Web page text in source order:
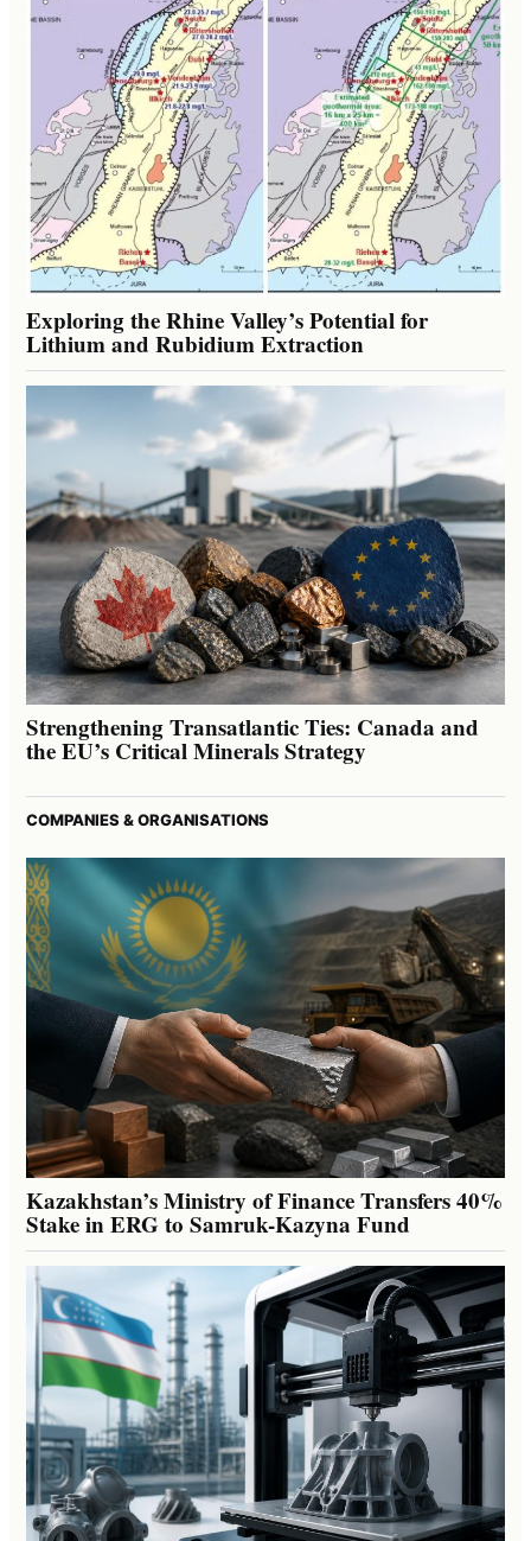
Exploring the Rhine Valley’s Potential for
Lithium and Rubidium Extraction
Strengthening Transatlantic Ties: Canada and
the EU’s Critical Minerals Strategy
COMPANIES & ORGANISATIONS
Kazakhstan’s Ministry of Finance Transfers 40%
Stake in ERG to Samruk-Kazyna Fund